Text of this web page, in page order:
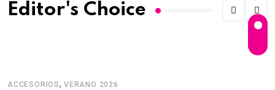
Editor's Choice
ACCESORIOS, VERANO 2026